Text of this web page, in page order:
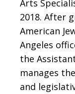
Arts
2018. After
American
Angeles
the
manages
and